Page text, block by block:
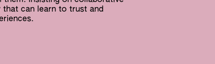
that can learn to trust and